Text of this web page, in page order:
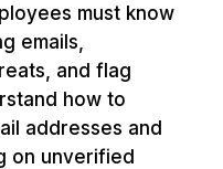
must know
emails,
and flag
how to
addresses and
on unverified